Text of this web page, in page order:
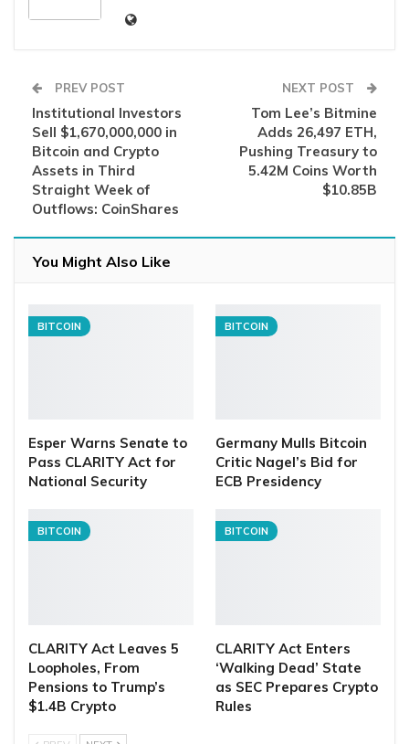
PREV POST
Institutional Investors
Sell $1,670,000,000 in
Bitcoin and Crypto
Assets in Third
Straight Week of
Outflows: CoinShares
NEXT POST
Tom Lee’s Bitmine
Adds 26,497 ETH,
Pushing Treasury to
5.42M Coins Worth
$10.85B
You Might Also Like
BITCOIN
Esper Warns Senate to
Pass CLARITY Act for
National Security
BITCOIN
Germany Mulls Bitcoin
Critic Nagel’s Bid for
ECB Presidency
BITCOIN
CLARITY Act Leaves 5
Loopholes, From
Pensions to Trump’s
$1.4B Crypto
BITCOIN
CLARITY Act Enters
‘Walking Dead’ State
as SEC Prepares Crypto
Rules